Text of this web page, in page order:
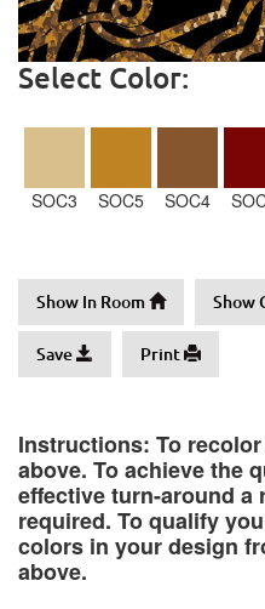
Select Color:
SOC3 SOC5 SOC4
Show In Room Show
Save Print
Instructions: To
above. To achieve the
effective turn-around
required. To qualify
colors in your design
above.